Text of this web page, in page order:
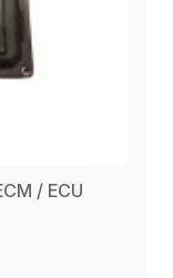
/ ECU